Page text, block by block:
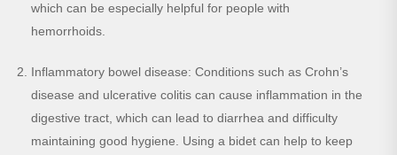
which can be especially helpful for people with
hemorrhoids.
Inflammatory bowel disease: Conditions such as Crohn’s
disease and ulcerative colitis can cause inflammation in the
digestive tract, which can lead to diarrhea and difficulty
maintaining good hygiene. Using a bidet can help to keep